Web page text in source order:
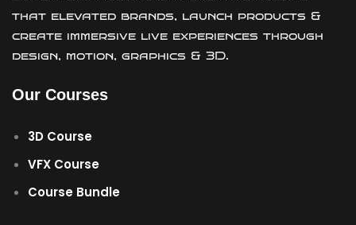
that elevated brands, launch products &
create immersive live experiences through
design, motion, graphics & 3D.
Our Courses
3D Course
VFX Course
Course Bundle